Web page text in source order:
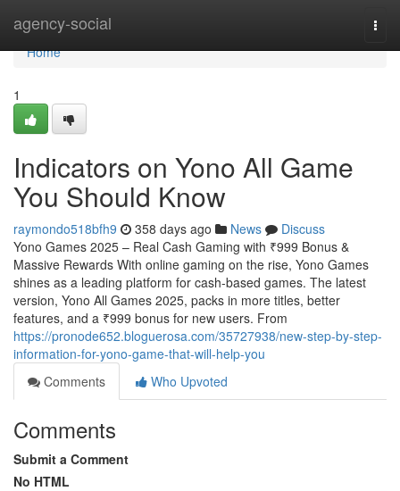
agency-social
Home
Home
1
Indicators on Yono All Game
You Should Know
raymondo518bfh9 358 days ago News
Discuss
Yono Games 2025 – Real Cash Gaming with ₹999 Bonus &
Massive Rewards With online gaming on the rise, Yono Games
shines as a leading platform for cash-based games. The latest
version, Yono All Games 2025, packs in more titles, better
features, and a ₹999 bonus for new users. From
https://pronode652.bloguerosa.com/35727938/new-step-by-step-
information-for-yono-game-that-will-help-you
Comments
Who Upvoted
Comments
Submit a Comment
No HTML